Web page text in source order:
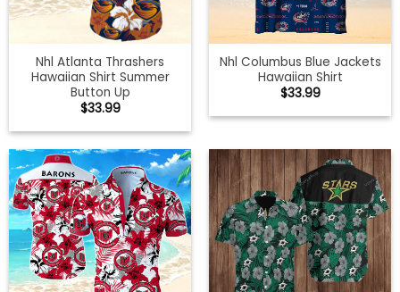
Nhl Atlanta Thrashers
Hawaiian Shirt Summer
Button Up
$33.99
Nhl Columbus Blue Jackets
Hawaiian Shirt
$33.99